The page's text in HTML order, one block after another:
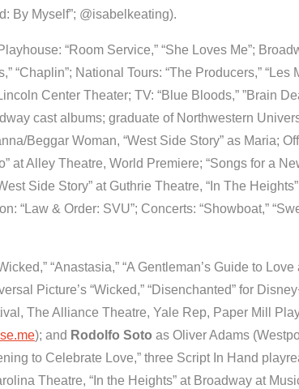
By Myself”; @isabelkeating).
“Room Service,” “She Loves Me”;
“Chaplin”; National Tours: “The Producers,” “Les
Center Theater; TV: “Blue Bloods,” ”Brain
cast albums; graduate of Northwestern
Beggar Woman, “West Side Story” as Maria;
at Alley Theatre, World Premiere; “Songs for a
Side Story” at Guthrie Theatre, “In The
“Law & Order: SVU”; Concerts: “Showboat,”
“Anastasia,” “A Gentleman’s Guide to Love
Picture’s “Wicked,” “Disenchanted” for
The Alliance Theatre, Yale Rep, Paper Mill
); and Rodolfo Soto as Oliver Adams
to Celebrate Love,” three Script In Hand
Theatre, “In the Heights” at Broadway at